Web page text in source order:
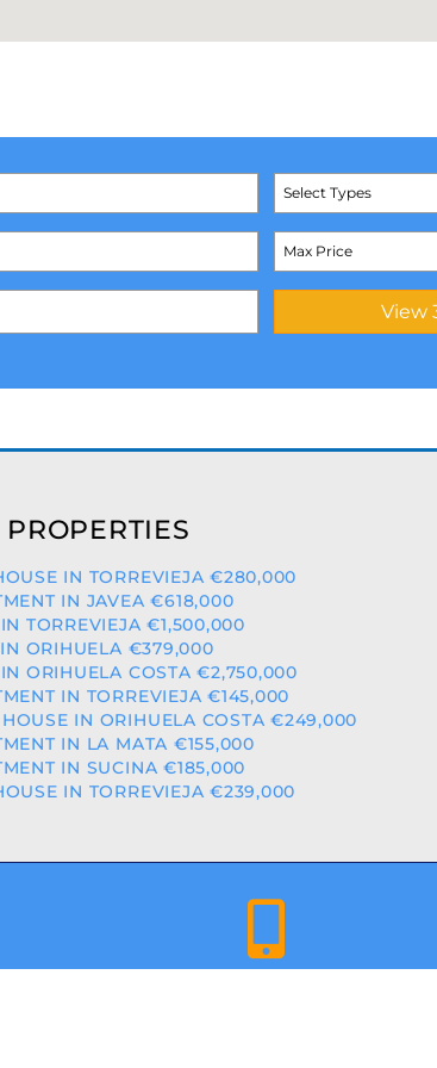
Select Types
PROPERTIES
IN TORREVIEJA €280,000
IN JAVEA €618,000
TORREVIEJA €1,500,000
ORIHUELA €379,000
ORIHUELA COSTA €2,750,000
IN TORREVIEJA €145,000
IN ORIHUELA COSTA €249,000
IN LA MATA €155,000
IN SUCINA €185,000
IN TORREVIEJA €239,000